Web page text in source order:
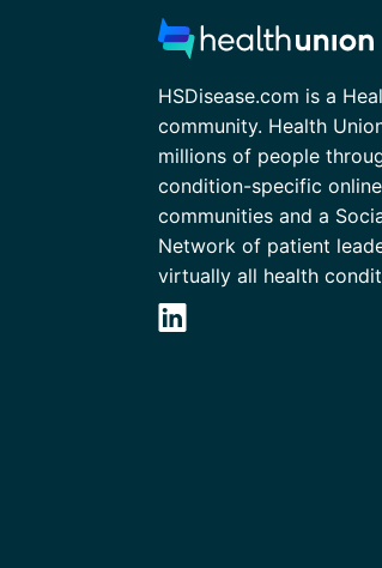
HSDisease.com is a
community. Health
millions of people
condition-specific
communities and a
Network of patient
virtually all health